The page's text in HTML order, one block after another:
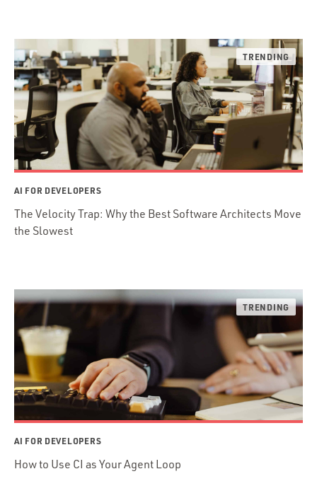
AI FOR DEVELOPERS
The Velocity Trap: Why the Best Software Architects Move
the Slowest
AI FOR DEVELOPERS
How to Use CI as Your Agent Loop